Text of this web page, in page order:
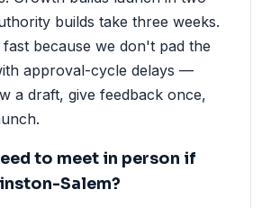
builds take three weeks.
fast because we don't pad the
approval-cycle delays —
a draft, give feedback once,
to meet in person if
Salem?